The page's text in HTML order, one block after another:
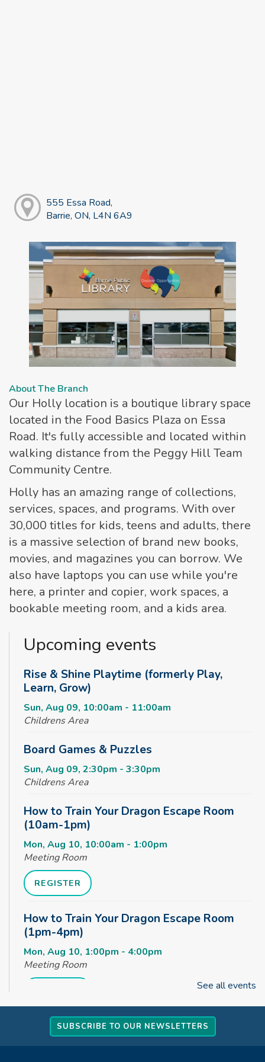
555 Essa Road,
Barrie, ON, L4N 6A9
About The Branch
Our Holly location is a boutique library space
located in the Food Basics Plaza on Essa
Road. It's fully accessible and located within
walking distance from the Peggy Hill Team
Community Centre.
Holly has an amazing range of collections,
services, spaces, and programs. With over
30,000 titles for kids, teens and adults, there
is a massive selection of brand new books,
movies, and magazines you can borrow. We
also have laptops you can use while you're
here, a printer and copier, work spaces, a
bookable meeting room, and a kids area.
Upcoming events
Rise & Shine Playtime (formerly Play,
Learn, Grow)
Sun, Aug 09, 10:00am - 11:00am
Childrens Area
Board Games & Puzzles
Sun, Aug 09, 2:30pm - 3:30pm
Childrens Area
How to Train Your Dragon Escape Room
(10am-1pm)
Mon, Aug 10, 10:00am - 1:00pm
Meeting Room
REGISTER
How to Train Your Dragon Escape Room
(1pm-4pm)
Mon, Aug 10, 1:00pm - 4:00pm
Meeting Room
How to Train Your Dragon Escape Room
(4pm-8pm)
See all events
SUBSCRIBE TO OUR NEWSLETTERS